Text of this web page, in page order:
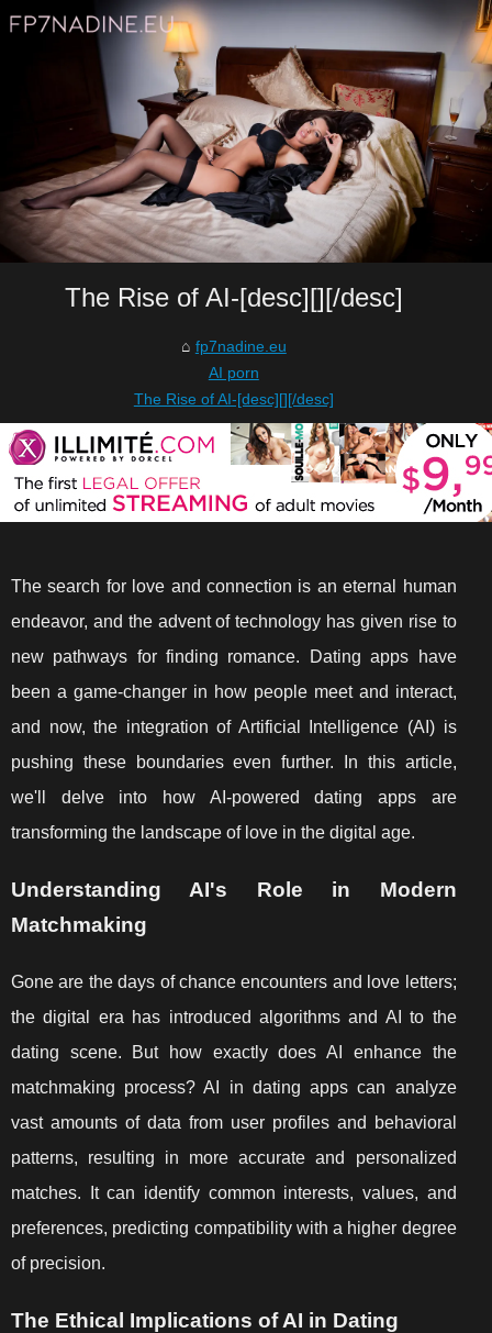
The Rise of AI-[desc][][/desc]
fp7nadine.eu
AI porn
The Rise of AI-[desc][][/desc]
The search for love and connection is an eternal human
endeavor, and the advent of technology has given rise to
new pathways for finding romance. Dating apps have
been a game-changer in how people meet and interact,
and now, the integration of Artificial Intelligence (AI) is
pushing these boundaries even further. In this article,
we'll delve into how AI-powered dating apps are
transforming the landscape of love in the digital age.
Understanding AI's Role in Modern
Matchmaking
Gone are the days of chance encounters and love letters;
the digital era has introduced algorithms and AI to the
dating scene. But how exactly does AI enhance the
matchmaking process? AI in dating apps can analyze
vast amounts of data from user profiles and behavioral
patterns, resulting in more accurate and personalized
matches. It can identify common interests, values, and
preferences, predicting compatibility with a higher degree
of precision.
The Ethical Implications of AI in Dating